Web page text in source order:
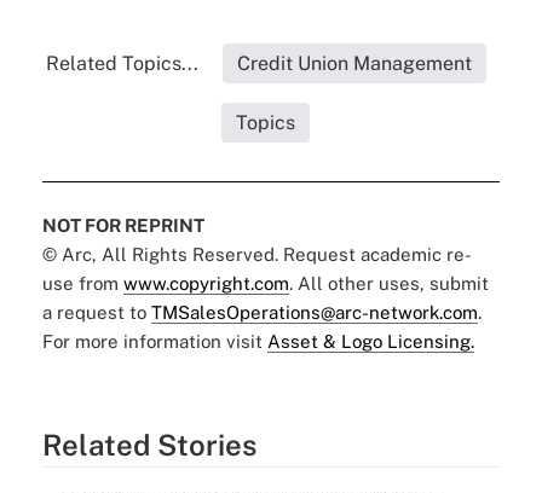
Related Topics... Credit Union Management
Topics
NOT FOR REPRINT
© Arc, All Rights Reserved. Request academic re-
use from www.copyright.com. All other uses, submit
a request to TMSalesOperations@arc-network.com.
For more information visit Asset & Logo Licensing.
Related Stories